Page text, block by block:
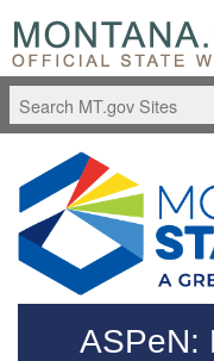
Skip to main content
Questions regarding
ASPeN: